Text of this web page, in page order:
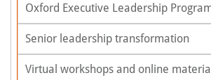
Oxford Executive Leadership
Senior leadership transformation
Virtual workshops and online